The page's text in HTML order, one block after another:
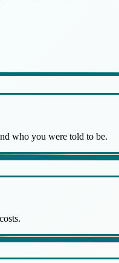
who you were told to be.